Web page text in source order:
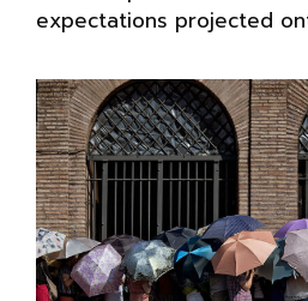
expectations projected